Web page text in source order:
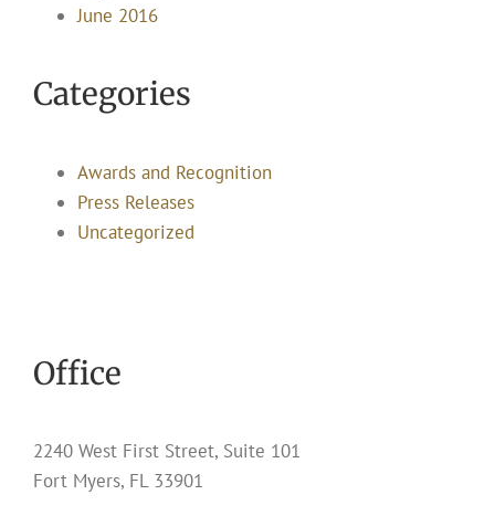
June 2016
Categories
Awards and Recognition
Press Releases
Uncategorized
Office
2240 West First Street, Suite 101
Fort Myers, FL 33901